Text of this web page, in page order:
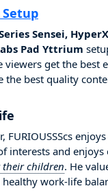
Setup
Sensei,
Pad Yttrium
get the best
the best quality
enjoys
interests and
their children. He
work-life